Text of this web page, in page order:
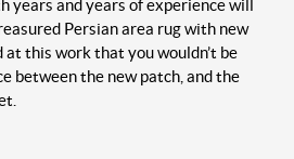
years and years of experience will
Persian area rug with new
at this work that you wouldn’t be
between the new patch, and the